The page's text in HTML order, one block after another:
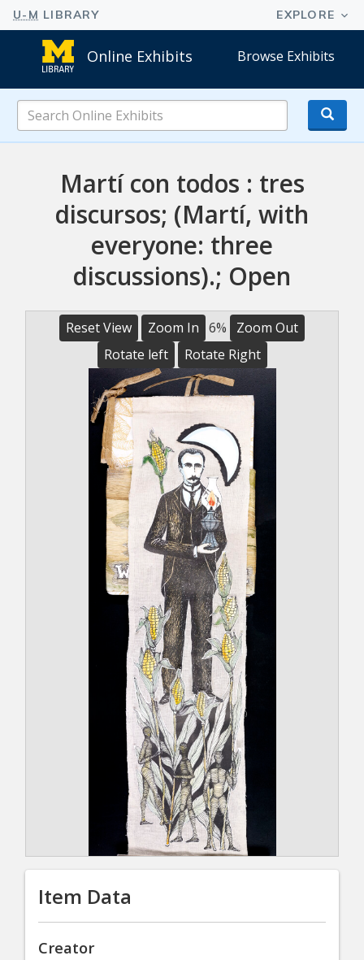
Online Exhibits Browse Exhibits
Online
Exhibits
Martí con todos : tres
discursos; (Martí, with
everyone: three
discussions).; Open
Reset View Zoom In 6%
Zoom Out
Rotate left
Rotate Right
Item Data
Creator